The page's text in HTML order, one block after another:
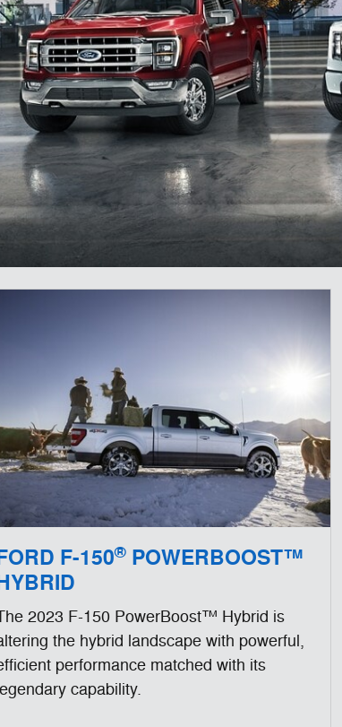
F-150® POWERBOOST™
2023 F-150 PowerBoost™ Hybrid is
the hybrid landscape with powerful,
performance matched with its
capability.